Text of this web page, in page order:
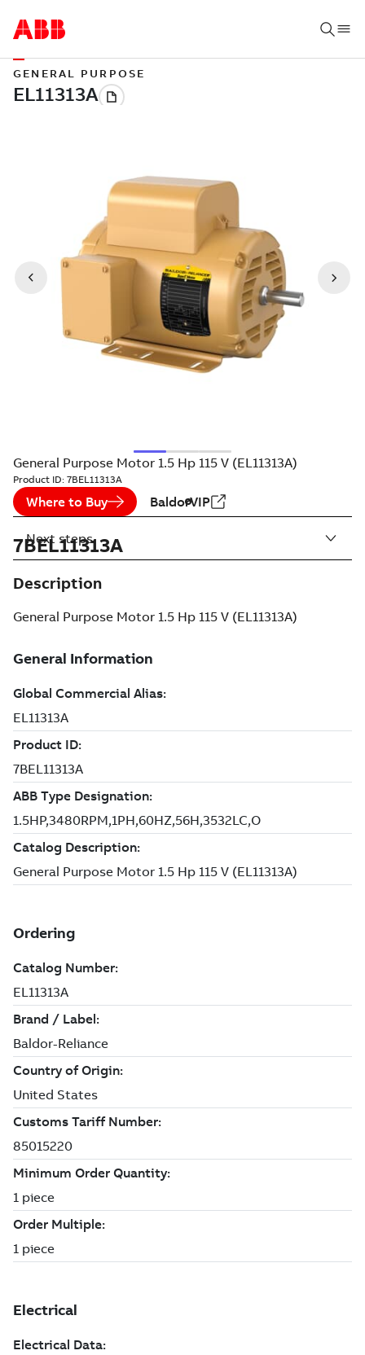
GENERAL PURPOSE
General Purpose Motor 1.5 Hp 115 V (EL11313A)
Product ID: 7BEL11313A
Where to Buy BaldorVIP
7BEL11313A
Description
General Purpose Motor 1.5 Hp 115 V (EL11313A)
Next steps